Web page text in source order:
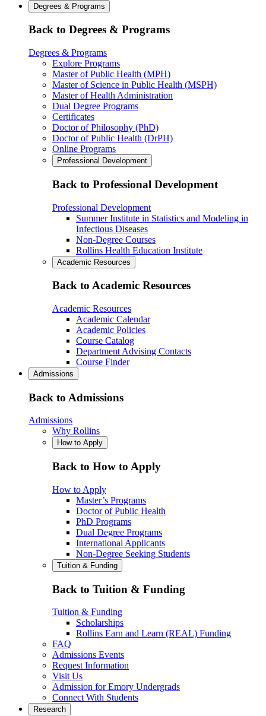
Degrees & Programs
Back to Degrees & Programs
Degrees & Programs
Explore Programs
Master of Public Health (MPH)
Master of Science in Public Health (MSPH)
Master of Health Administration
Dual Degree Programs
Certificates
Doctor of Philosophy (PhD)
Doctor of Public Health (DrPH)
Online Programs
Professional Development
Back to Professional Development
Professional Development
Summer Institute in Statistics and Modeling in
Infectious Diseases
Non-Degree Courses
Rollins Health Education Institute
Academic Resources
Back to Academic Resources
Academic Resources
Academic Calendar
Academic Policies
Course Catalog
Department Advising Contacts
Course Finder
Admissions
Back to Admissions
Admissions
Why Rollins
How to Apply
Back to How to Apply
How to Apply
Master’s Programs
Doctor of Public Health
PhD Programs
Dual Degree Programs
International Applicants
Non-Degree Seeking Students
Tuition & Funding
Back to Tuition & Funding
Tuition & Funding
Scholarships
Rollins Earn and Learn (REAL) Funding
FAQ
Admissions Events
Request Information
Visit Us
Admission for Emory Undergrads
Connect With Students
Research